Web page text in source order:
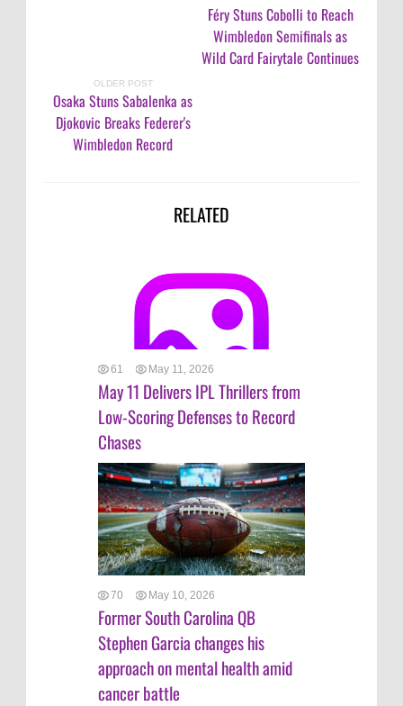
Féry Stuns Cobolli to Reach
Wimbledon Semifinals as
Wild Card Fairytale Continues
OLDER POST
Osaka Stuns Sabalenka as
Djokovic Breaks Federer's
Wimbledon Record
RELATED
61 May 11, 2026
May 11 Delivers IPL Thrillers from
Low-Scoring Defenses to Record
Chases
70 May 10, 2026
Former South Carolina QB
Stephen Garcia changes his
approach on mental health amid
cancer battle